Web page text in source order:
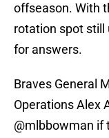
offseason. With
rotation spot still
for answers.
Braves General
Operations Alex
@mlbbowman if